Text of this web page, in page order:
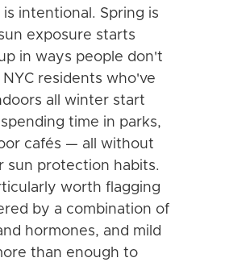
intentional. Spring is
exposure starts
in ways people don't
residents who've
all winter start
time in parks,
cafés — all without
sun protection habits.
worth flagging
by a combination of
hormones, and mild
than enough to